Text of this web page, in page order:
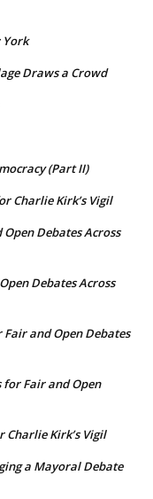
York
Draws a Crowd
(Part II)
Charlie Kirk’s Vigil
Debates Across
Debates Across
and Open Debates
for Fair and Open
Kirk’s Vigil
a Mayoral Debate